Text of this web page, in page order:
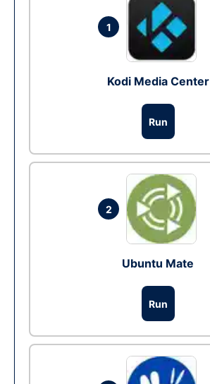
1
Kodi Media Center
Run
2
Ubuntu Mate
Run